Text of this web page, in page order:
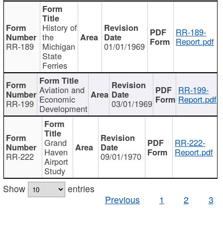
RR-189
History of
the
Michigan
State
Ferries
01/01/1969
RR-189-
Report.pdf
RR-199
Aviation and
Economic
Development 03/01/1969
RR-199-
Report.pdf
RR-222
Grand
Haven
Airport
Study
09/01/1970
RR-222-
Report.pdf
Show
entries
Previous
1 2 3